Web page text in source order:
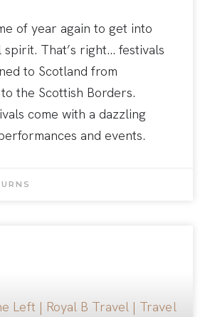
of year again to get into
spirit. That’s right… festivals
to Scotland from
the Scottish Borders.
come with a dazzling
and events.